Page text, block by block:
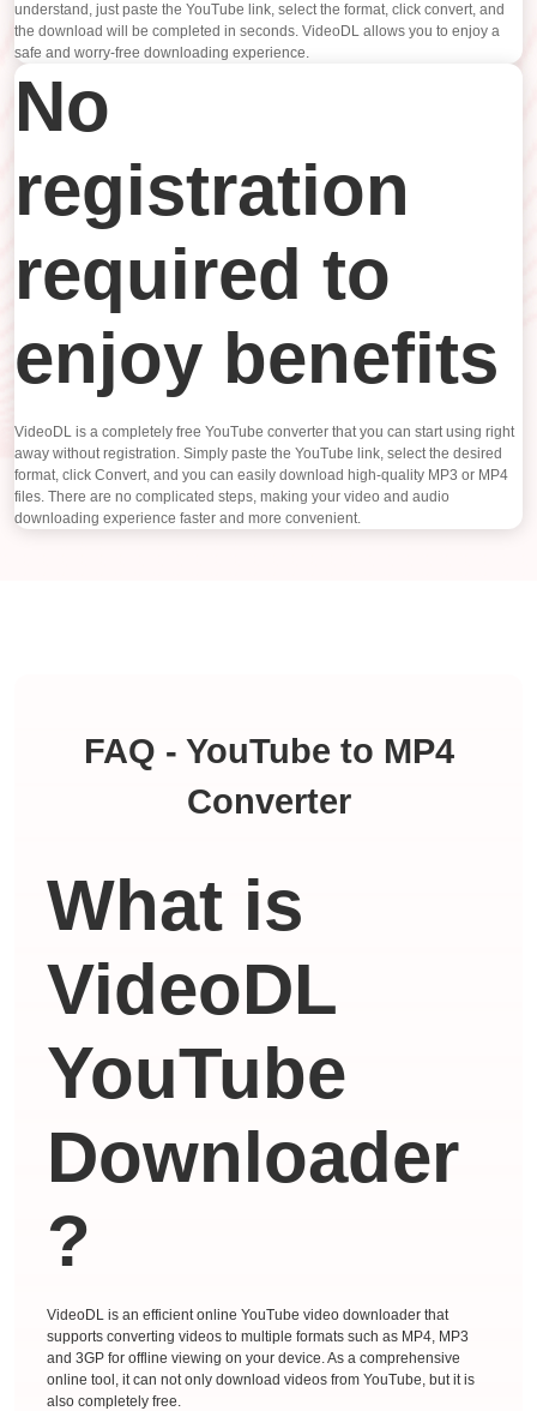
understand, just paste the YouTube link, select the format, click convert, and
the download will be completed in seconds. VideoDL allows you to enjoy a
safe and worry-free downloading experience.
No
registration
required to
enjoy benefits
VideoDL is a completely free YouTube converter that you can start using right
away without registration. Simply paste the YouTube link, select the desired
format, click Convert, and you can easily download high-quality MP3 or MP4
files. There are no complicated steps, making your video and audio
downloading experience faster and more convenient.
FAQ - YouTube to MP4
Converter
What is
VideoDL
YouTube
Downloader
?
VideoDL is an efficient online YouTube video downloader that
supports converting videos to multiple formats such as MP4, MP3
and 3GP for offline viewing on your device. As a comprehensive
online tool, it can not only download videos from YouTube, but it is
also completely free.